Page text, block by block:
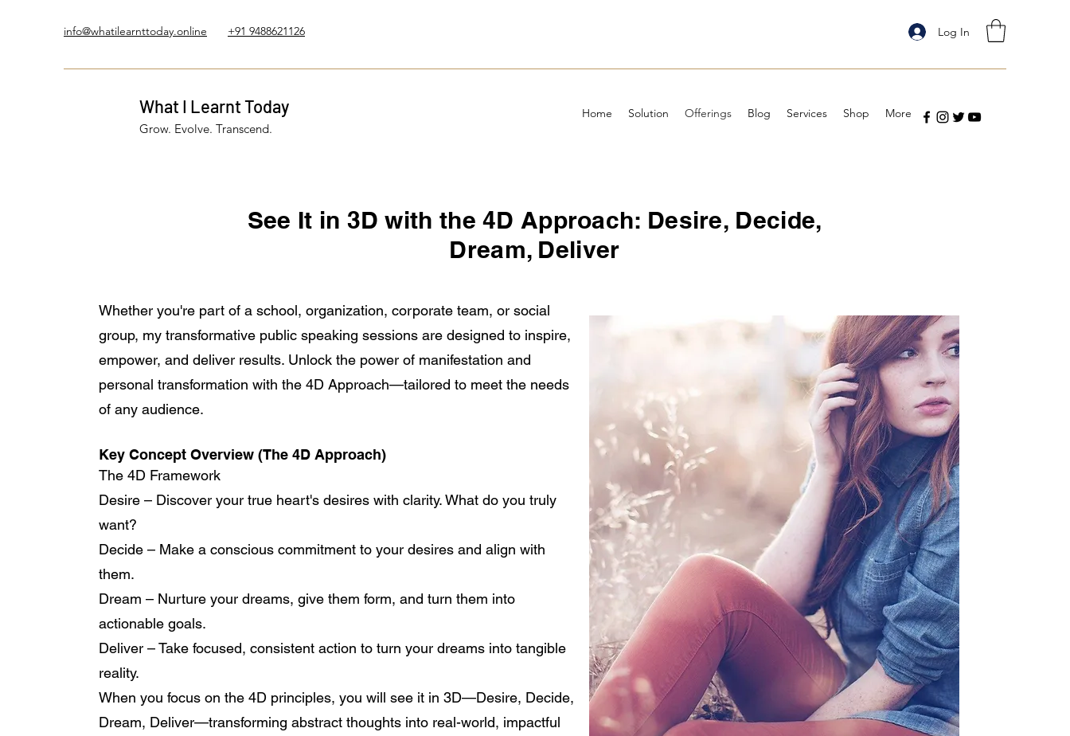
info@whatilearnttoday.online +91 9488621126 Log In
What I Learnt Today
Grow. Evolve. Transcend.
Home Solution Offerings Blog Services Shop More
See It in 3D with the 4D Approach: Desire, Decide,
Dream, Deliver
Whether you're part of a school, organization, corporate team, or social
group, my transformative public speaking sessions are designed to inspire,
empower, and deliver results. Unlock the power of manifestation and
personal transformation with the 4D Approach—tailored to meet the needs
of any audience.
Key Concept Overview (The 4D Approach)
The 4D Framework
Desire – Discover your true heart's desires with clarity. What do you truly
want?
Decide – Make a conscious commitment to your desires and align with
them.
Dream – Nurture your dreams, give them form, and turn them into
actionable goals.
Deliver – Take focused, consistent action to turn your dreams into tangible
reality.
When you focus on the 4D principles, you will see it in 3D—Desire, Decide,
Dream, Deliver—transforming abstract thoughts into real-world, impactful